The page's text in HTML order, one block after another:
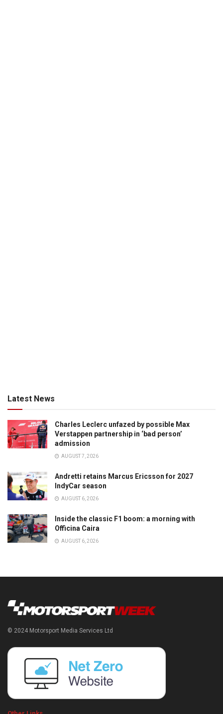
Latest News
Charles Leclerc unfazed by possible Max
Verstappen partnership in ‘bad person’
admission
AUGUST 7, 2026
Andretti retains Marcus Ericsson for 2027
IndyCar season
AUGUST 6, 2026
Inside the classic F1 boom: a morning with
Officina Caira
AUGUST 6, 2026
© 2024 Motorsport Media Services Ltd